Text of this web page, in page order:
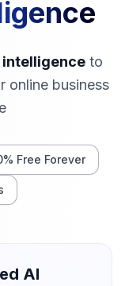
to
online business
Free Forever
AI